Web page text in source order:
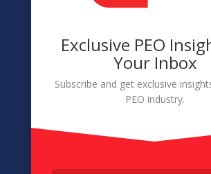
Navigation
Conference
Sponsors & Partners
Exclusive PEO
Your Inbox
Subscribe and get exclusive
PEO industry.